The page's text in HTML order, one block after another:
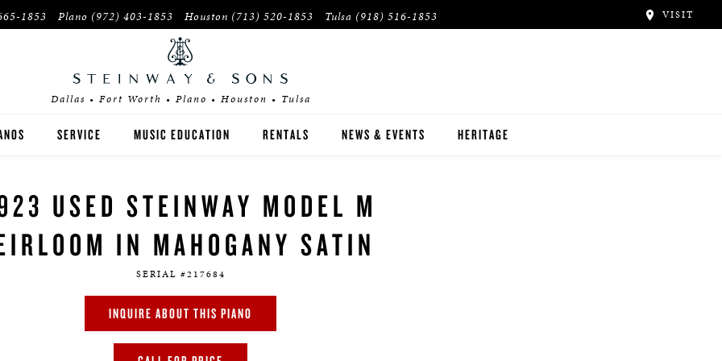
1853 Plano (972) 403-1853 Houston (713) 520-1853 Tulsa (918) 516-1853 VISIT
Dallas • Fort Worth • Plano • Houston • Tulsa
OWNED INVENTORY
SERVICE MUSIC EDUCATION
PIANO TEACHERS
RENTALS NEWS & EVENTS HERITAGE
USED STEINWAY MODEL M
IN MAHOGANY SATIN
SERIAL #217684
INQUIRE ABOUT THIS PIANO